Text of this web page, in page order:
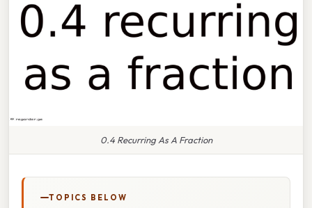
0.4 Recurring As A Fraction
TOPICS BELOW